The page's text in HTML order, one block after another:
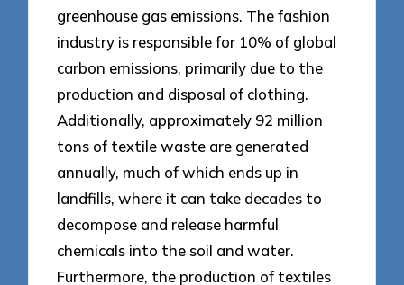
greenhouse gas emissions. The fashion
industry is responsible for 10% of global
carbon emissions, primarily due to the
production and disposal of clothing.
Additionally, approximately 92 million
tons of textile waste are generated
annually, much of which ends up in
landfills, where it can take decades to
decompose and release harmful
chemicals into the soil and water.
Furthermore, the production of textiles